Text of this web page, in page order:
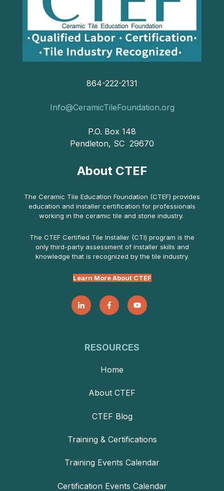
864-222-2131
Info@CeramicTileFoundation.org
P.O. Box 148
Pendleton, SC 29670
About CTEF
The Ceramic Tile Education Foundation (CTEF) provides
education and installer certification for professionals
working in the ceramic tile and stone industry.
The CTEF Certified Tile Installer (CTI) program is the
only third-party assessment of installer skills and
knowledge that is recognized by the tile industry.
Learn More About CTEF
RESOURCES
Home
About CTEF
CTEF Blog
Training & Certifications
Training Events Calendar
Certification Events Calendar